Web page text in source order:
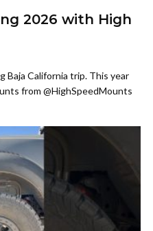
2026 with High
Baja California trip. This year
from @HighSpeedMounts